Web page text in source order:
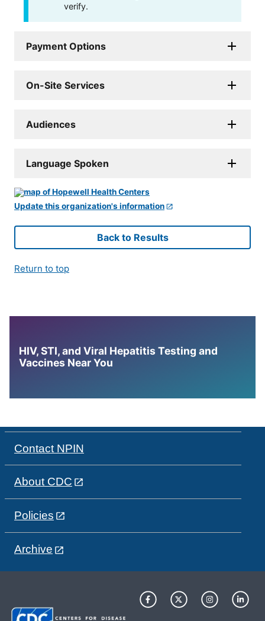
verify.
Payment Options
On-Site Services
Audiences
Language Spoken
Update this organization's information
Back to Results
Return to top
HIV, STI, and Viral Hepatitis Testing and
Vaccines Near You
Contact NPIN
About CDC
Policies
Archive